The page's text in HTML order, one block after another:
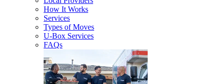
How It Works
Services
Types of Moves
U-Box Services
FAQs